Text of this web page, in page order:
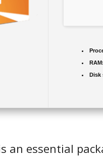
RAM:
Disk
an essential